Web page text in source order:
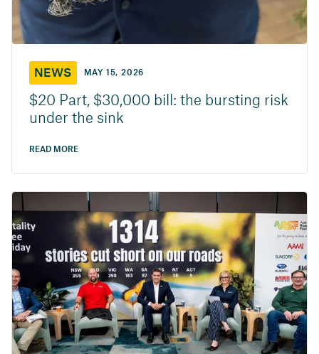
NEWS MAY 15, 2026
$20 Part, $30,000 bill: the bursting risk
under the sink
READ MORE